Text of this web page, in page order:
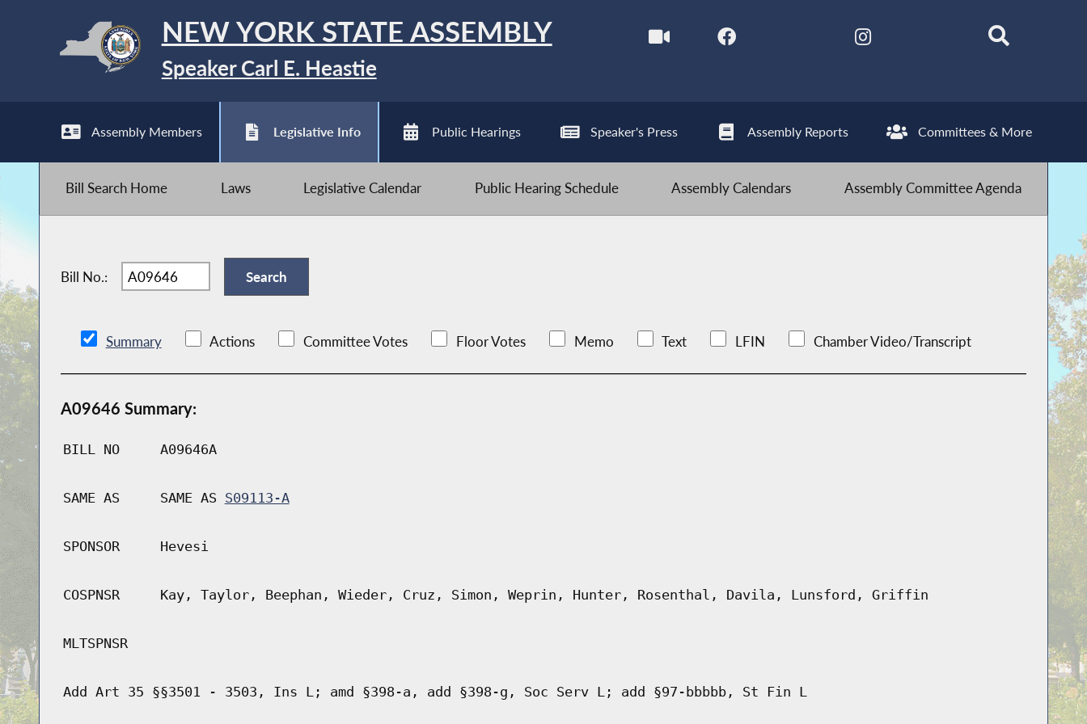
NEW YORK STATE ASSEMBLY
Speaker Carl E. Heastie
Assembly Members Legislative Info Public Hearings Speaker's Press Assembly Reports Committees & More
Bill Search Home Laws Legislative Calendar Public Hearing Schedule Assembly Calendars Assembly Committee Agenda
Bill No.:
Summary Actions Committee Votes Floor Votes Memo Text LFIN Chamber Video/Transcript
A09646 Summary:
BILL NO A09646A
SAME AS SAME AS S09113-A
SPONSOR Hevesi
COSPNSR Kay, Taylor, Beephan, Wieder, Cruz, Simon, Weprin, Hunter, Rosenthal, Davila, Lunsford, Griffin
MLTSPNSR
Add Art 35 §§3501 - 3503, Ins L; amd §398-a, add §398-g, Soc Serv L; add §97-bbbbb, St Fin L